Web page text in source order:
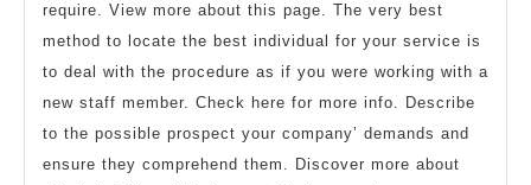
require. View more about this page. The very best
method to locate the best individual for your service is
to deal with the procedure as if you were working with a
new staff member. Check here for more info. Describe
to the possible prospect your company’ demands and
ensure they comprehend them. Discover more about